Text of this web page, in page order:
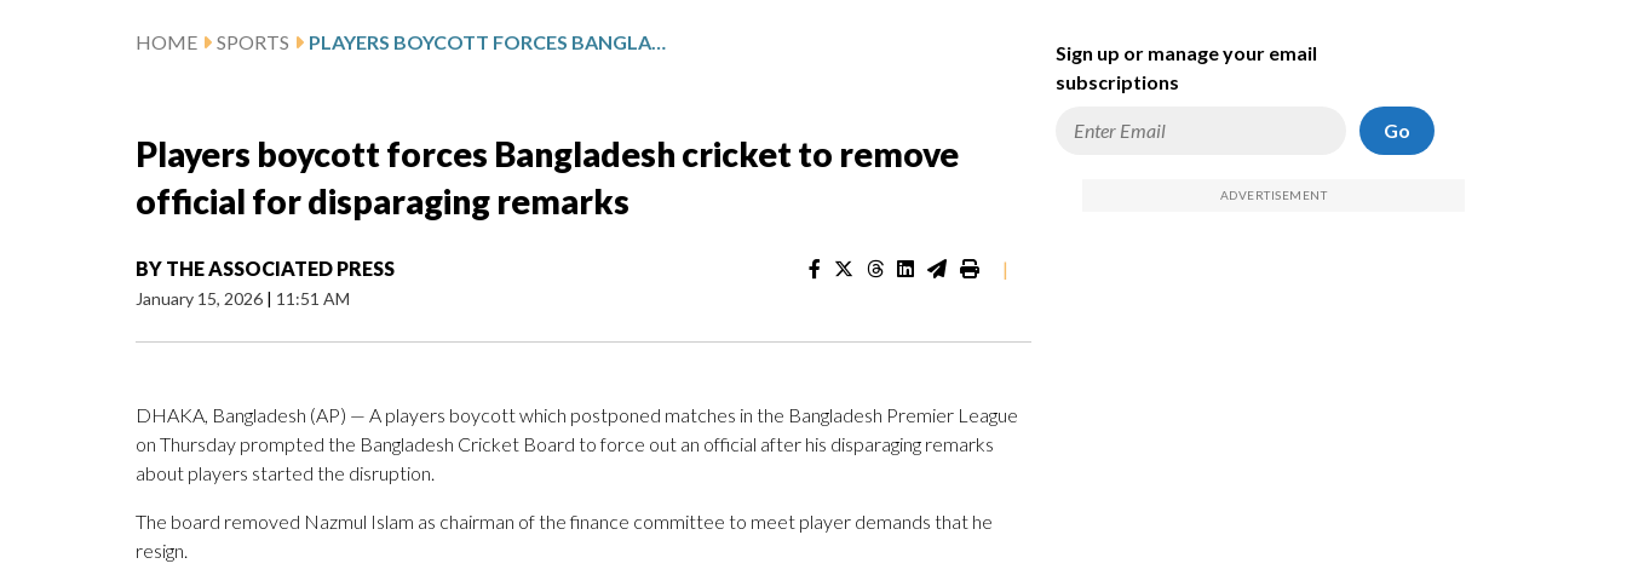
HOME SPORTS PLAYERS BOYCOTT FORCES BANGLADESH CRICKET TO REMOVE OFFICIAL FOR DISPARAGING REMARKS
Players boycott forces Bangladesh cricket to remove
official for disparaging remarks
BY THE ASSOCIATED PRESS
January 15, 2026 | 11:51 AM
|
DHAKA, Bangladesh (AP) — A players boycott which postponed matches in the Bangladesh Premier League
on Thursday prompted the Bangladesh Cricket Board to force out an official after his disparaging remarks
about players started the disruption.
The board removed Nazmul Islam as chairman of the finance committee to meet player demands that he
resign.
Sign up or manage your email
subscriptions
Go